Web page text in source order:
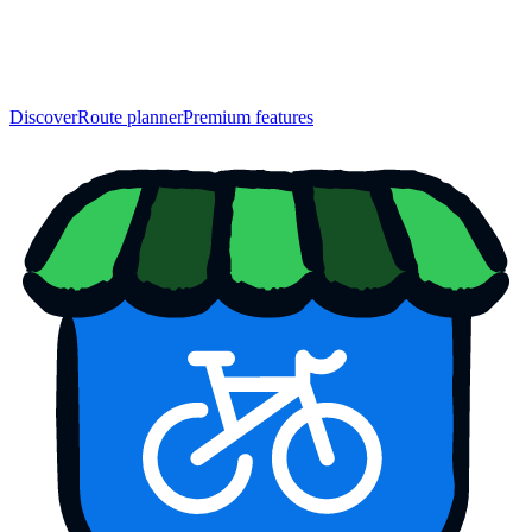
DiscoverRoute plannerPremium features